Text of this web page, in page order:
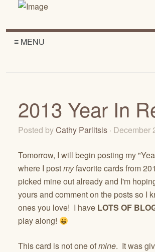
≡ MENU
2013 Year In
Posted byCathy Parlitsis · December
Tomorrow, I will begin posting my
where I postmyfavorite cards from
picked mine out already and I'm
yours and comment on the posts so I
ones you love! I have LOTS OF
play along!
This card is not one ofmine. It was